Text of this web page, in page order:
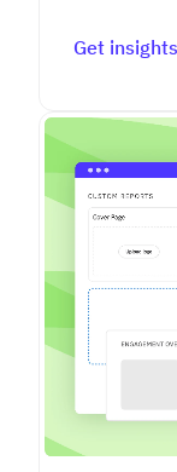
Get